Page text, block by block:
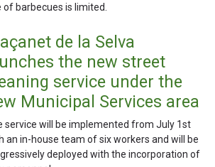
of barbecues is limited.
de la Selva
the new street
service under the
Municipal Services area
service will be implemented from July 1st
an in-house team of six workers and will be
deployed with the incorporation of